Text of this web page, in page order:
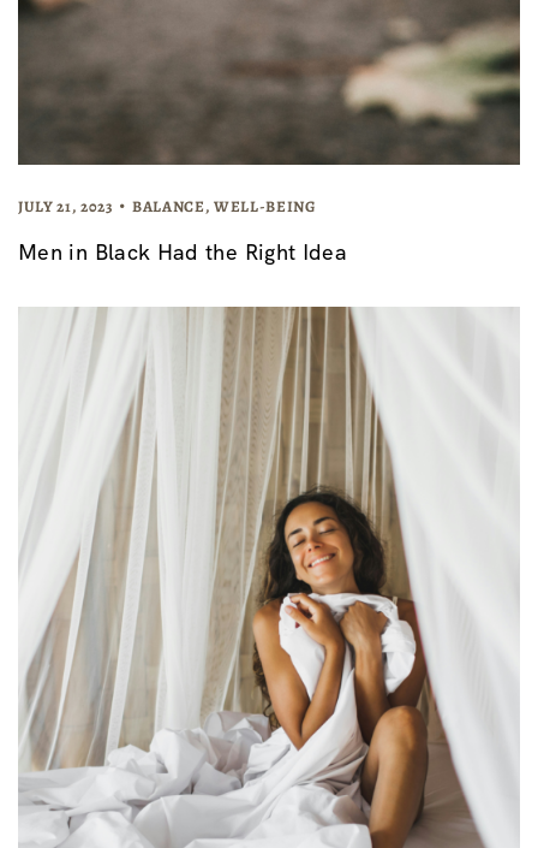
JULY 21, 2023 BALANCE, WELL-BEING
Men in Black Had the Right Idea